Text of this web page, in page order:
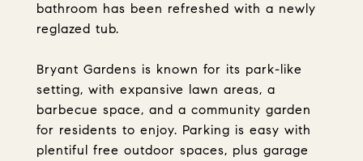
bathroom has been refreshed with a newly
reglazed tub.
Bryant Gardens is known for its park-like
setting, with expansive lawn areas, a
barbecue space, and a community garden
for residents to enjoy. Parking is easy with
plentiful free outdoor spaces, plus garage